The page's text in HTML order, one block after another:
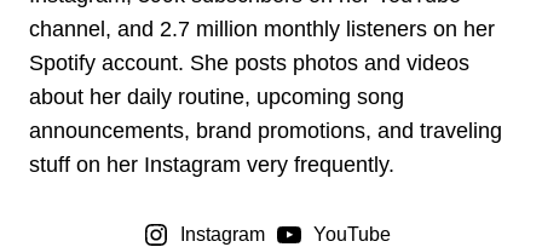
channel, and 2.7 million monthly listeners on her
Spotify account. She posts photos and videos
about her daily routine, upcoming song
announcements, brand promotions, and traveling
stuff on her Instagram very frequently.
Instagram YouTube